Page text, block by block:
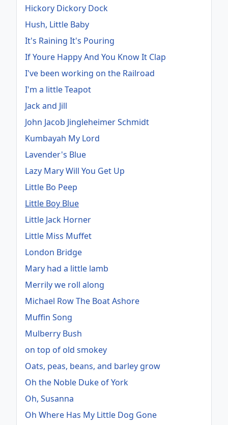
Hickory Dickory Dock
Hush, Little Baby
It's Raining It's Pouring
If Youre Happy And You Know It Clap
I've been working on the Railroad
I'm a little Teapot
Jack and Jill
John Jacob Jingleheimer Schmidt
Kumbayah My Lord
Lavender's Blue
Lazy Mary Will You Get Up
Little Bo Peep
Little Boy Blue
Little Jack Horner
Little Miss Muffet
London Bridge
Mary had a little lamb
Merrily we roll along
Michael Row The Boat Ashore
Muffin Song
Mulberry Bush
on top of old smokey
Oats, peas, beans, and barley grow
Oh the Noble Duke of York
Oh, Susanna
Oh Where Has My Little Dog Gone